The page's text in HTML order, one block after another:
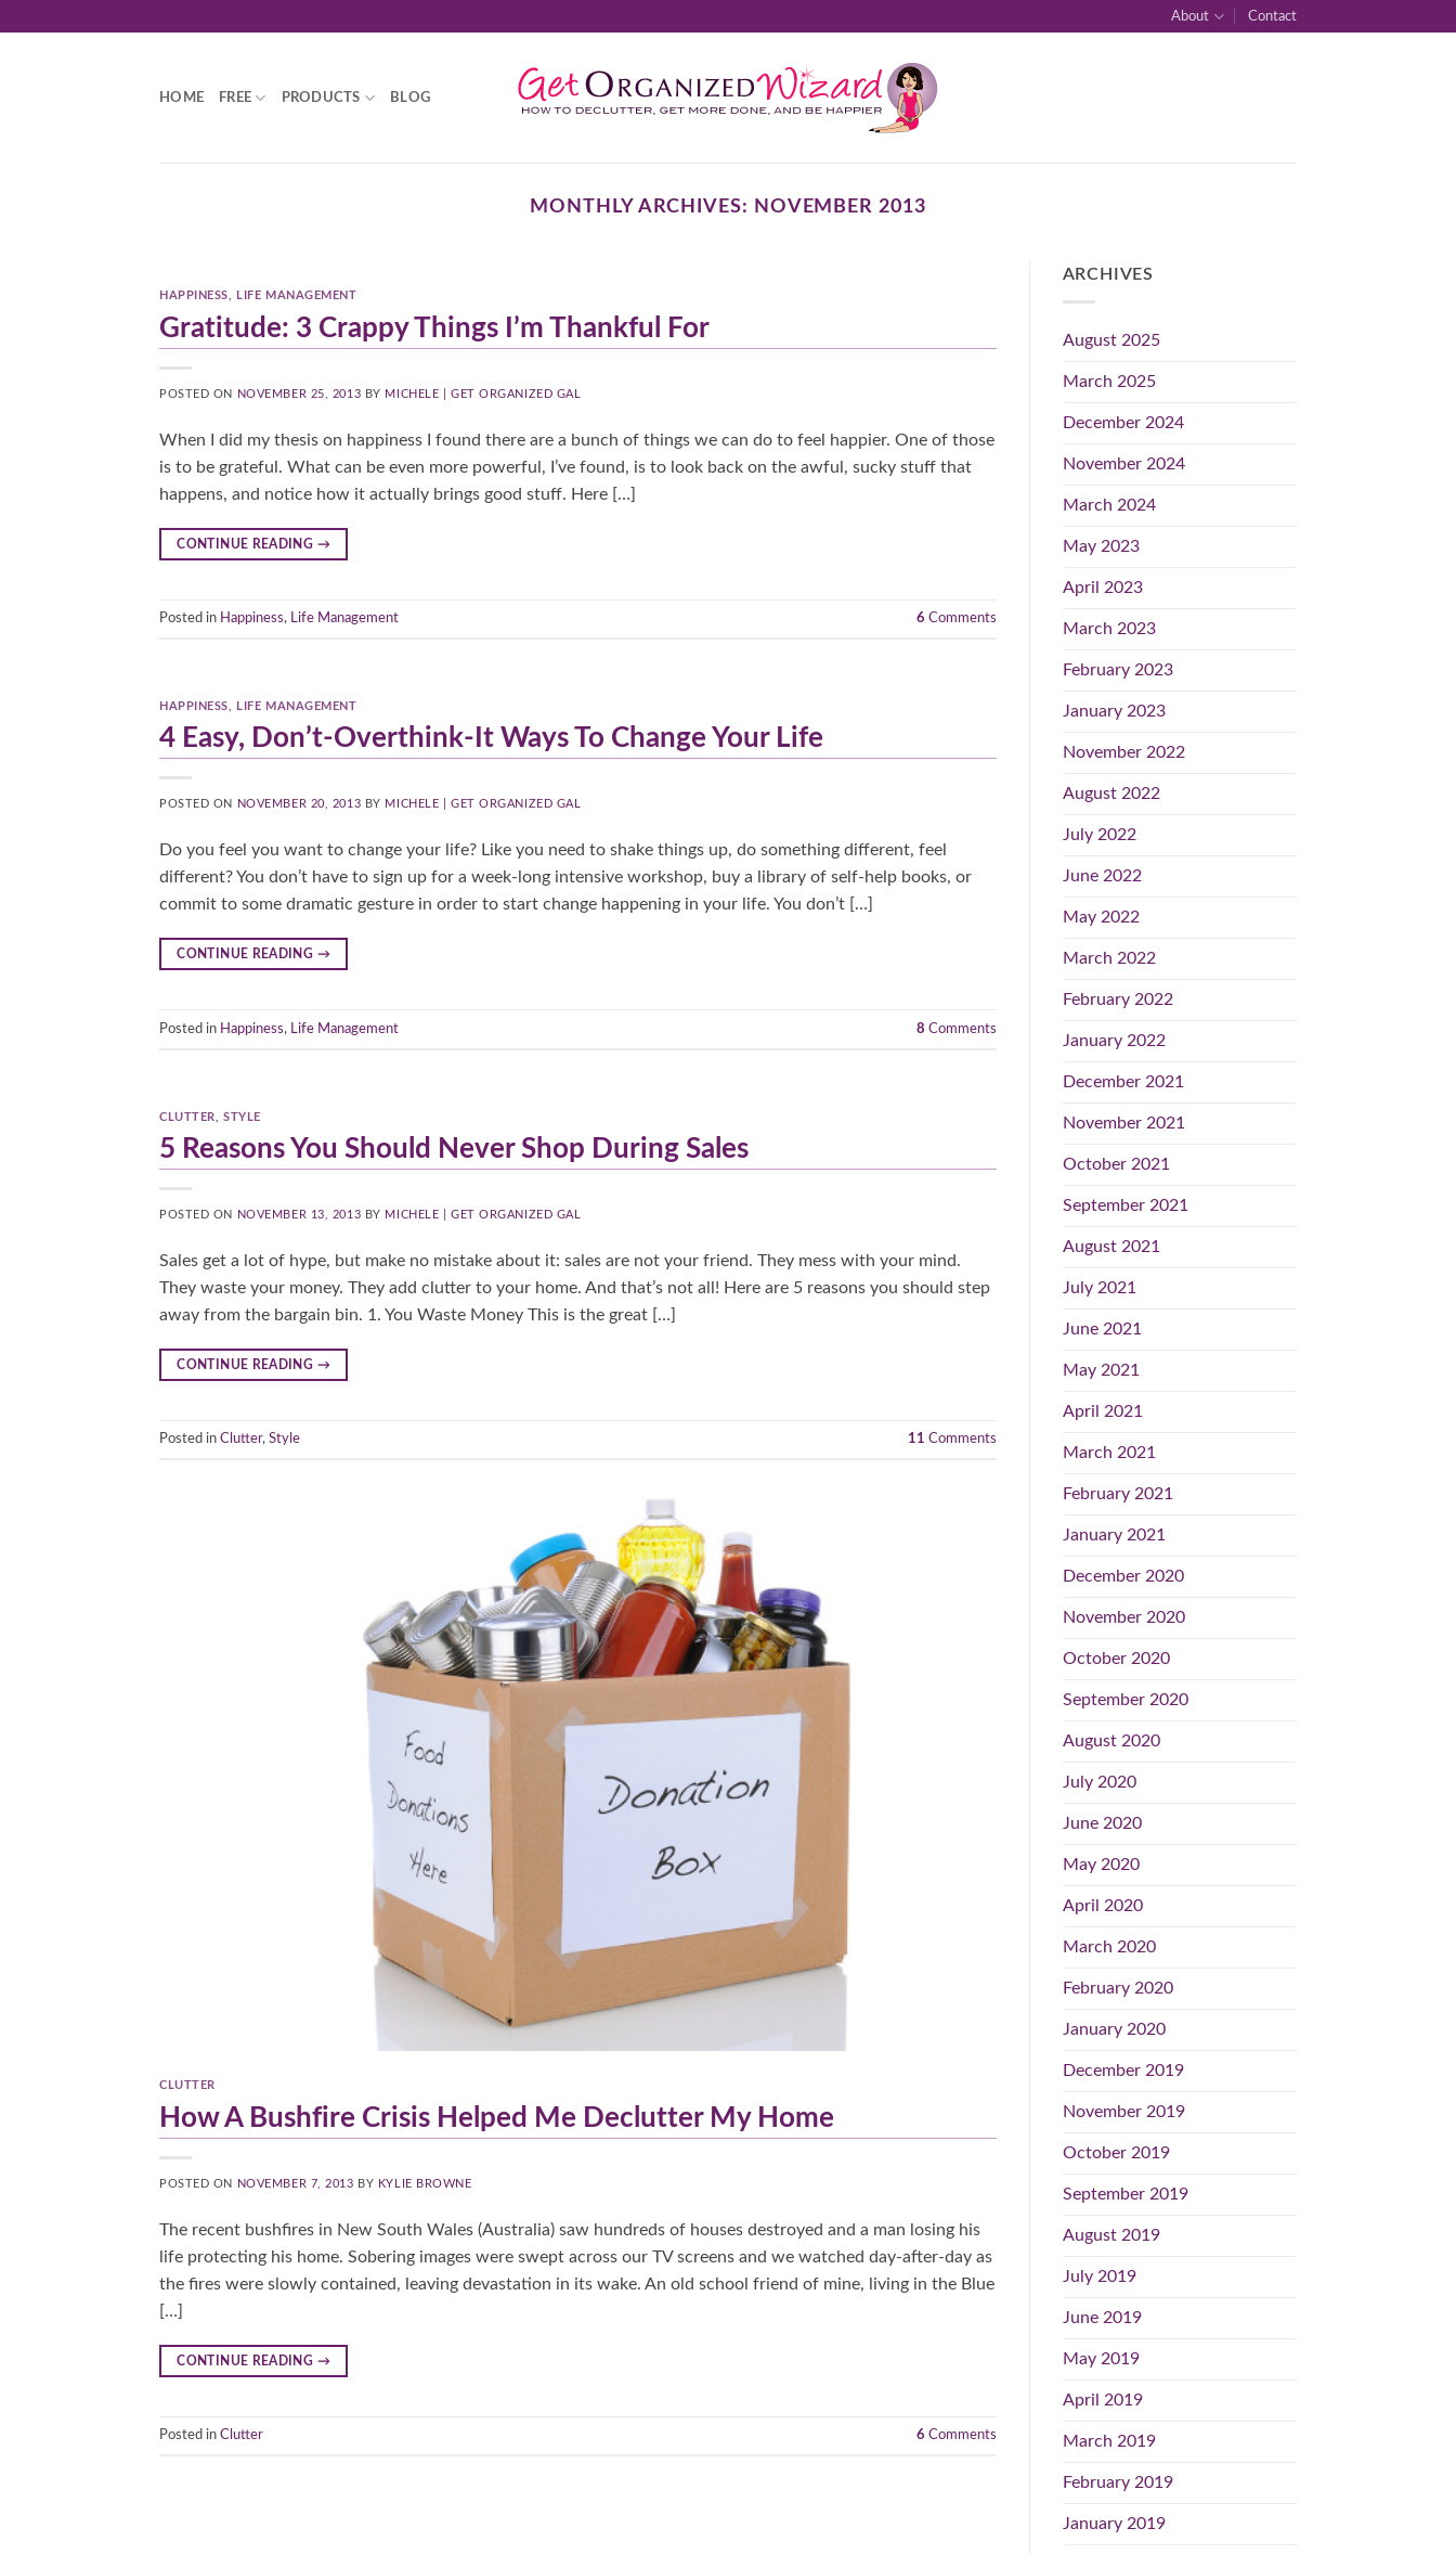
About Contact
HOME FREE PRODUCTS BLOG
MONTHLY ARCHIVES: NOVEMBER 2013
HAPPINESS LIFE MANAGEMENT
Gratitude: 3 Crappy Things I’m Thankful For
POSTED ON NOVEMBER 25, 2013 BY MICHELE | GET ORGANIZED GAL
When I did my thesis on happiness I found there are a bunch of things we can do to feel happier. One of those
is to be grateful. What can be even more powerful, I’ve found, is to look back on the awful, sucky stuff that
happens, and notice how it actually brings good stuff. Here […]
CONTINUE READING →
Posted in Happiness, Life Management 6 Comments
HAPPINESS LIFE MANAGEMENT
4 Easy, Don’t-Overthink-It Ways To Change Your Life
POSTED ON NOVEMBER 20, 2013 BY MICHELE | GET ORGANIZED GAL
Do you feel you want to change your life? Like you need to shake things up, do something different, feel
different? You don’t have to sign up for a week-long intensive workshop, buy a library of self-help books, or
commit to some dramatic gesture in order to start change happening in your life. You don’t […]
CONTINUE READING →
Posted in Happiness, Life Management 8 Comments
CLUTTER ,STYLE
5 Reasons You Should Never Shop During Sales
POSTED ON NOVEMBER 13, 2013 BY MICHELE | GET ORGANIZED GAL
Sales get a lot of hype, but make no mistake about it: sales are not your friend. They mess with your mind.
They waste your money. They add clutter to your home. And that’s not all! Here are 5 reasons you should step
away from the bargain bin. 1. You Waste Money This is the great […]
CONTINUE READING →
Posted in Clutter, Style 11 Comments
CLUTTER
How A Bushfire Crisis Helped Me Declutter My Home
POSTED ON NOVEMBER 7, 2013 BY KYLIE BROWNE
The recent bushfires in New South Wales (Australia) saw hundreds of houses destroyed and a man losing his
life protecting his home. Sobering images were swept across our TV screens and we watched day-after-day as
the fires were slowly contained, leaving devastation in its wake. An old school friend of mine, living in the Blue
[…]
CONTINUE READING →
Posted in Clutter 6 Comments
ARCHIVES
August 2025
March 2025
December 2024
November 2024
March 2024
May 2023
April 2023
March 2023
February 2023
January 2023
November 2022
August 2022
July 2022
June 2022
May 2022
March 2022
February 2022
January 2022
December 2021
November 2021
October 2021
September 2021
August 2021
July 2021
June 2021
May 2021
April 2021
March 2021
February 2021
January 2021
December 2020
November 2020
October 2020
September 2020
August 2020
July 2020
June 2020
May 2020
April 2020
March 2020
February 2020
January 2020
December 2019
November 2019
October 2019
September 2019
August 2019
July 2019
June 2019
May 2019
April 2019
March 2019
February 2019
January 2019